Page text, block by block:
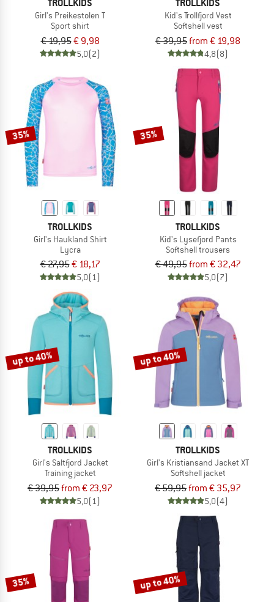
TROLLKIDS
Girl's Preikestolen T
Sport shirt
€ 19,95€ 9,98
5,0(2)
TROLLKIDS
Kid's Trollfjord Vest
Softshell vest
€ 39,95from € 19,98
4,8(8)
35%
TROLLKIDS
Girl's Haukland Shirt
Lycra
€ 27,95€ 18,17
5,0(1)
35%
TROLLKIDS
Kid's Lysefjord Pants
Softshell trousers
€ 49,95from € 32,47
5,0(7)
up to 40%
TROLLKIDS
Girl's Saltfjord Jacket
Training jacket
€ 39,95from € 23,97
5,0(1)
up to 40%
TROLLKIDS
Girl's Kristiansand Jacket XT
Softshell jacket
€ 59,95from € 35,97
5,0(4)
35% up to 40%